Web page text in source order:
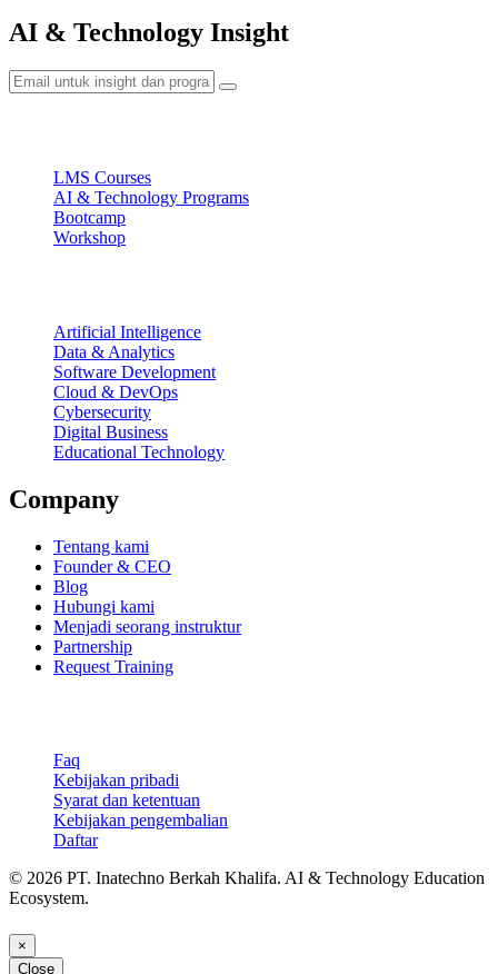
AI & Technology Insight
LMS Courses
AI & Technology Programs
Bootcamp
Workshop
Artificial Intelligence
Data & Analytics
Software Development
Cloud & DevOps
Cybersecurity
Digital Business
Educational Technology
Company
Tentang kami
Founder & CEO
Blog
Hubungi kami
Menjadi seorang instruktur
Partnership
Request Training
Faq
Kebijakan pribadi
Syarat dan ketentuan
Kebijakan pengembalian
Daftar
© 2026 PT. Inatechno Berkah Khalifa. AI & Technology Education
Ecosystem.
×
Close